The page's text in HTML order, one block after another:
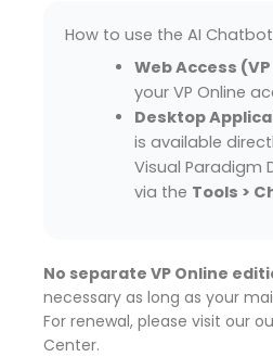
How to use the AI
Web Access
your VP Online
Desktop
is available
Visual Paradigm
via the Tools >
No separate VP Online
necessary as long as your
For renewal, please visit our
Center.